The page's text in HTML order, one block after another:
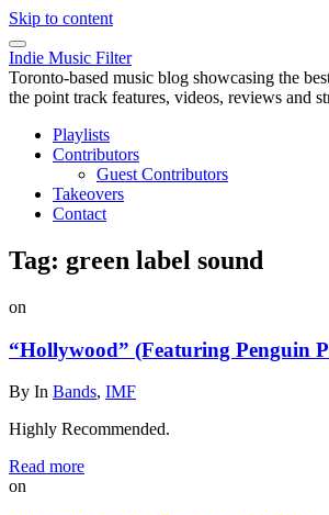
Skip to content
Indie Music Filter
Toronto-based music blog showcasing the
the point track features, videos, reviews and
Playlists
Contributors
Guest Contributors
Takeovers
Contact
Tag: green label sound
on
“Hollywood” (Featuring Penguin
By In Bands, IMF
Highly Recommended.
Read more
on